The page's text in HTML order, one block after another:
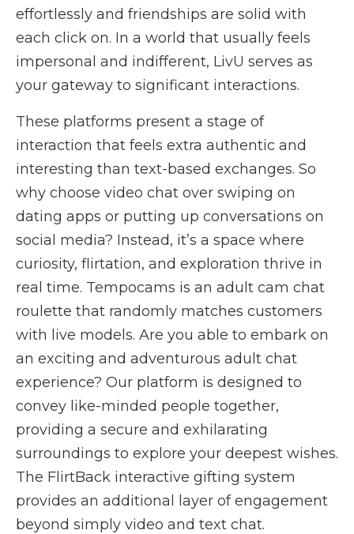
effortlessly and friendships are solid with
each click on. In a world that usually feels
impersonal and indifferent, LivU serves as
your gateway to significant interactions.
These platforms present a stage of
interaction that feels extra authentic and
interesting than text-based exchanges. So
why choose video chat over swiping on
dating apps or putting up conversations on
social media? Instead, it’s a space where
curiosity, flirtation, and exploration thrive in
real time. Tempocams is an adult cam chat
roulette that randomly matches customers
with live models. Are you able to embark on
an exciting and adventurous adult chat
experience? Our platform is designed to
convey like-minded people together,
providing a secure and exhilarating
surroundings to explore your deepest wishes.
The FlirtBack interactive gifting system
provides an additional layer of engagement
beyond simply video and text chat.